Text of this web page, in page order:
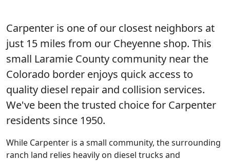
Carpenter is one of our closest neighbors at
just 15 miles from our Cheyenne shop. This
small Laramie County community near the
Colorado border enjoys quick access to
quality diesel repair and collision services.
We've been the trusted choice for Carpenter
residents since 1950.
While Carpenter is a small community, the surrounding
ranch land relies heavily on diesel trucks and